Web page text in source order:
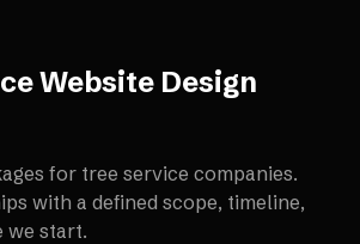
Website Design
for tree service companies.
with a defined scope, timeline,
we start.